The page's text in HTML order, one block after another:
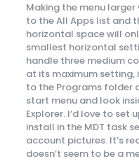
Making the menu
to the All Apps list and
horizontal space will
smallest horizontal
handle three medium
at its maximum setting,
to the Programs folder
start menu and look
Explorer. I’d love to set
install in the MDT task
account pictures. It’s
doesn’t seem to be a